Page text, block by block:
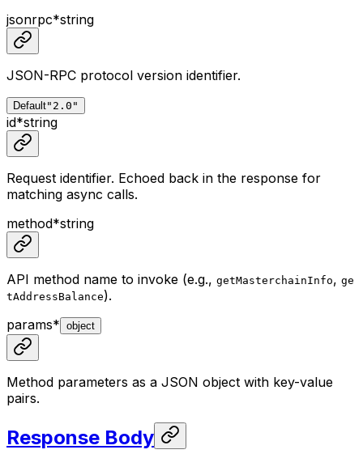
jsonrpc*string
JSON-RPC protocol version identifier.
Default"2.0"
id*string
Request identifier. Echoed back in the response for
matching async calls.
method*string
API method name to invoke (e.g., getMasterchainInfo, ge
tAddressBalance).
params* object
Method parameters as a JSON object with key-value
pairs.
Response Body